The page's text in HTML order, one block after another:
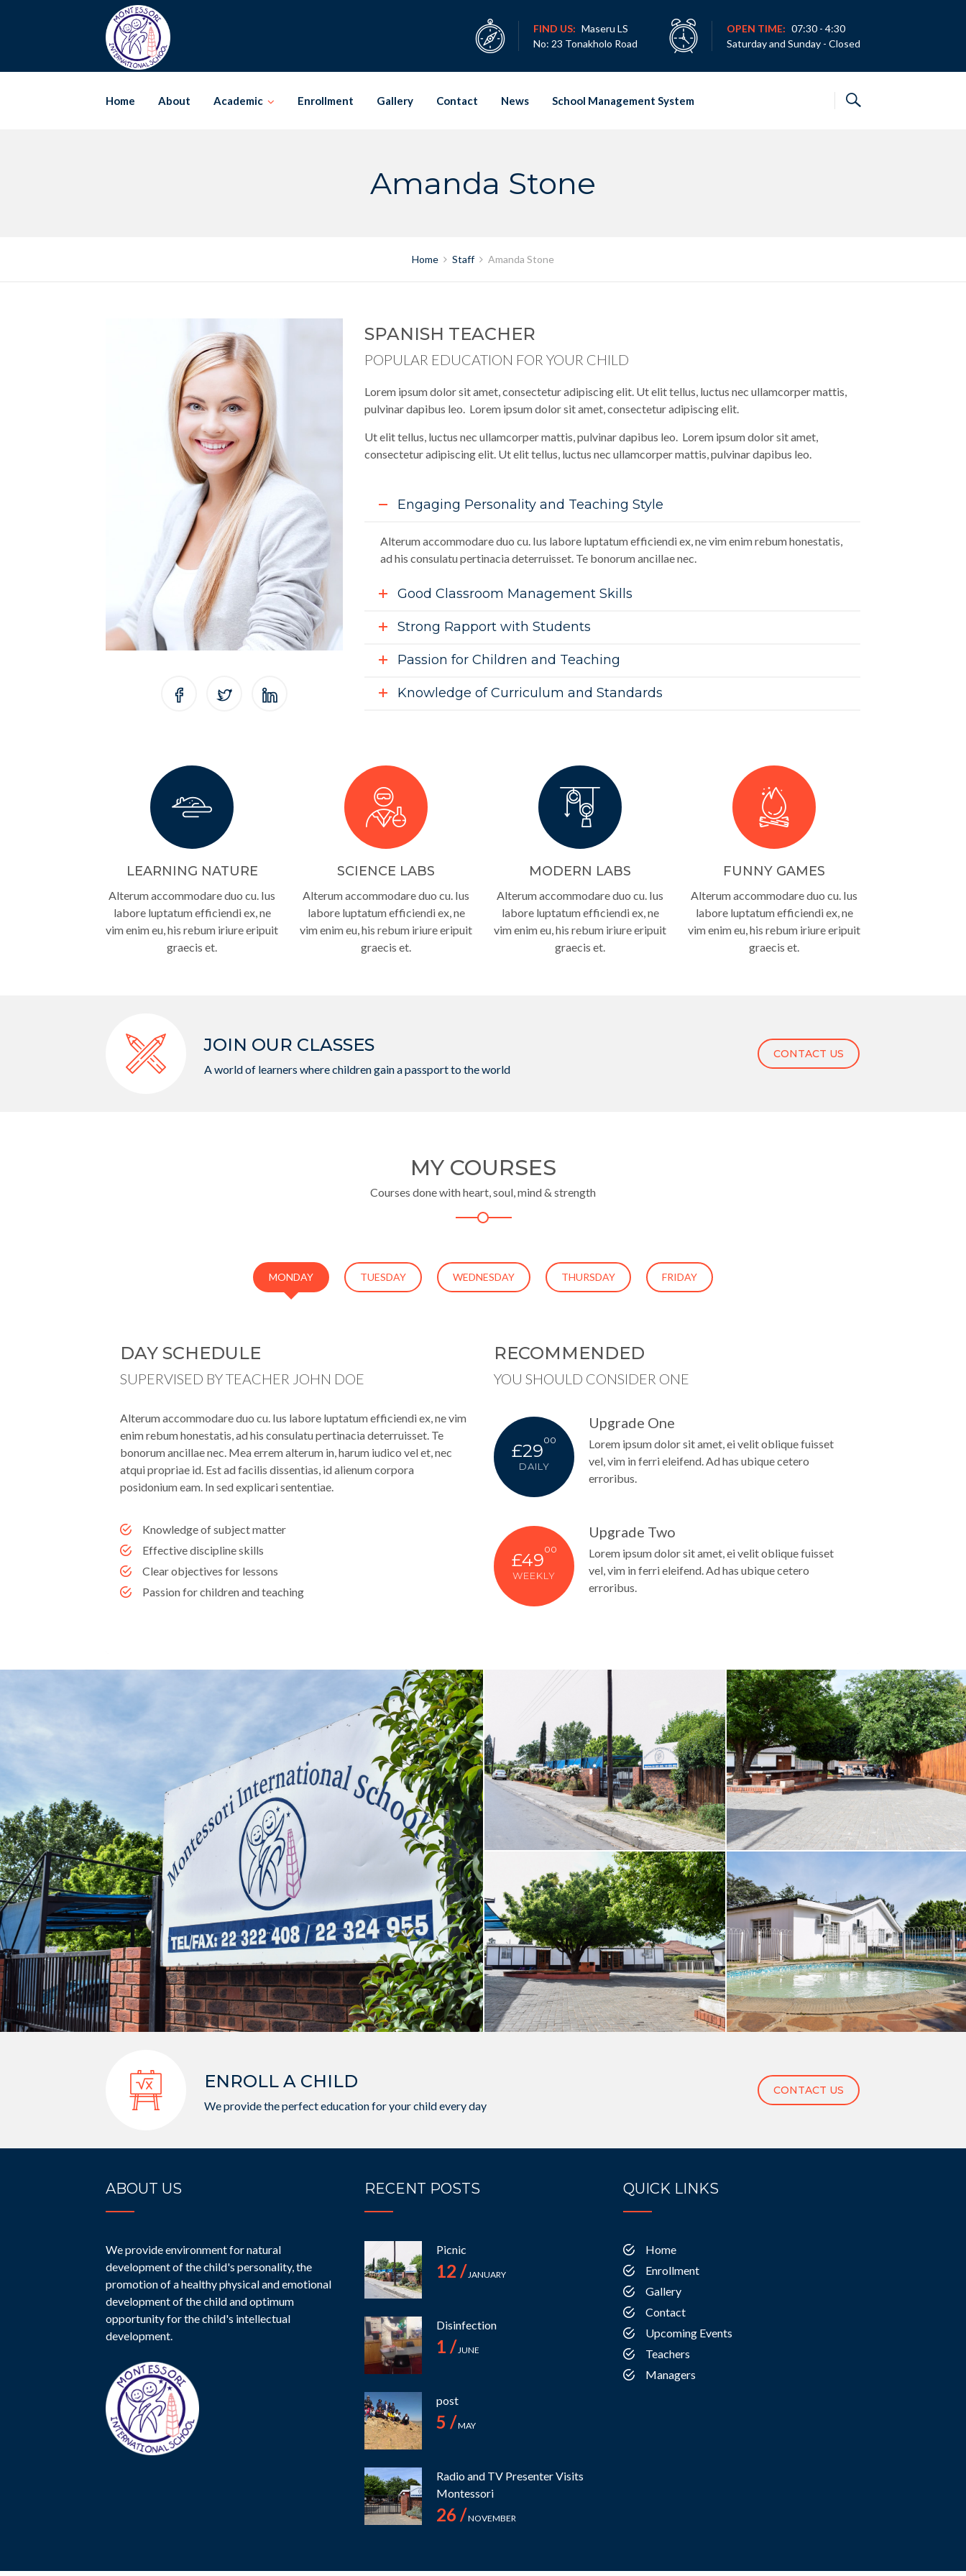
FIND US: Maseru LS
No: 23 Tonakholo Road
OPEN TIME: 07:30 - 4:30
Saturday and Sunday - Closed
Home About Academic Enrollment Gallery Contact News School Management System
Amanda Stone
Home Staff Amanda Stone
SPANISH TEACHER
POPULAR EDUCATION FOR YOUR CHILD
Lorem ipsum dolor sit amet, consectetur adipiscing elit. Ut elit tellus, luctus nec ullamcorper mattis,
pulvinar dapibus leo. Lorem ipsum dolor sit amet, consectetur adipiscing elit.
Ut elit tellus, luctus nec ullamcorper mattis, pulvinar dapibus leo. Lorem ipsum dolor sit amet,
consectetur adipiscing elit. Ut elit tellus, luctus nec ullamcorper mattis, pulvinar dapibus leo.
Engaging Personality and Teaching Style
Alterum accommodare duo cu. Ius labore luptatum efficiendi ex, ne vim enim rebum honestatis,
ad his consulatu pertinacia deterruisset. Te bonorum ancillae nec.
Good Classroom Management Skills
Strong Rapport with Students
Passion for Children and Teaching
Knowledge of Curriculum and Standards
LEARNING NATURE
Alterum accommodare duo cu. Ius
labore luptatum efficiendi ex, ne
vim enim eu, his rebum iriure eripuit
graecis et.
SCIENCE LABS
Alterum accommodare duo cu. Ius
labore luptatum efficiendi ex, ne
vim enim eu, his rebum iriure eripuit
graecis et.
MODERN LABS
Alterum accommodare duo cu. Ius
labore luptatum efficiendi ex, ne
vim enim eu, his rebum iriure eripuit
graecis et.
FUNNY GAMES
Alterum accommodare duo cu. Ius
labore luptatum efficiendi ex, ne
vim enim eu, his rebum iriure eripuit
graecis et.
JOIN OUR CLASSES
A world of learners where children gain a passport to the world
CONTACT US
MY COURSES
Courses done with heart, soul, mind & strength
MONDAY TUESDAY WEDNESDAY THURSDAY FRIDAY
DAY SCHEDULE
SUPERVISED BY TEACHER JOHN DOE
Alterum accommodare duo cu. Ius labore luptatum efficiendi ex, ne vim
enim rebum honestatis, ad his consulatu pertinacia deterruisset. Te
bonorum ancillae nec. Mea errem alterum in, harum iudico vel et, nec
atqui propriae id. Est ad facilis dissentias, id alienum corpora
posidonium eam. In sed explicari sententiae.
Knowledge of subject matter
Effective discipline skills
Clear objectives for lessons
Passion for children and teaching
RECOMMENDED
YOU SHOULD CONSIDER ONE
£29
00
DAILY
Upgrade One
Lorem ipsum dolor sit amet, ei velit oblique fuisset
vel, vim in ferri eleifend. Ad has ubique cetero
erroribus.
£49
00
WEEKLY
Upgrade Two
Lorem ipsum dolor sit amet, ei velit oblique fuisset
vel, vim in ferri eleifend. Ad has ubique cetero
erroribus.
ENROLL A CHILD
We provide the perfect education for your child every day
CONTACT US
ABOUT US
We provide environment for natural
development of the child's personality, the
promotion of a healthy physical and emotional
development of the child and optimum
opportunity for the child's intellectual
development.
RECENT POSTS
Picnic
12 / JANUARY
Disinfection
1 / JUNE
post
5 /MAY
Radio and TV Presenter Visits
Montessori
26 /NOVEMBER
QUICK LINKS
Home
Enrollment
Gallery
Contact
Upcoming Events
Teachers
Managers